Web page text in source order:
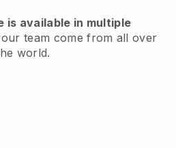
is available in multiple
team come from all over
world.